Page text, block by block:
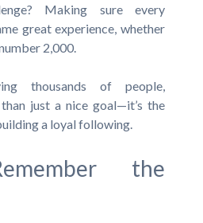
Making sure every
great experience, whether
2,000.
thousands of people,
just a nice goal—it’s the
a loyal following.
the